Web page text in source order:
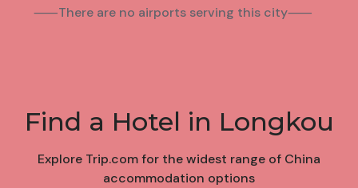
⸺There are no airports serving this city⸺
Find a Hotel in Longkou
Explore Trip.com for the widest range of China
accommodation options